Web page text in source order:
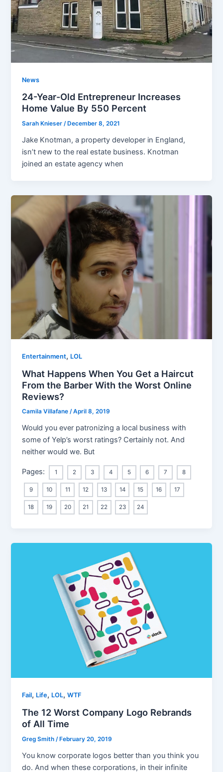
News
24-Year-Old Entrepreneur Increases
Home Value By 550 Percent
Sarah Knieser/ December 8, 2021
Jake Knotman, a property developer in England,
isn’t new to the real estate business. Knotman
joined an estate agency when
Entertainment, LOL
What Happens When You Get a Haircut
From the Barber With the Worst Online
Reviews?
Camila Villafane/April 8, 2019
Would you ever patronizing a local business with
some of Yelp’s worst ratings? Certainly not. And
neither would we. But
Pages: 1 2 3 4 5 6 7 8
9 10 11 12 13 14 15 16 17
18 19 20 21 22 23 24
Fail, Life, LOL,WTF
The 12 Worst Company Logo Rebrands
of All Time
Greg Smith /February 20, 2019
You know corporate logos better than you think you
do. And when these corporations, in their infinite